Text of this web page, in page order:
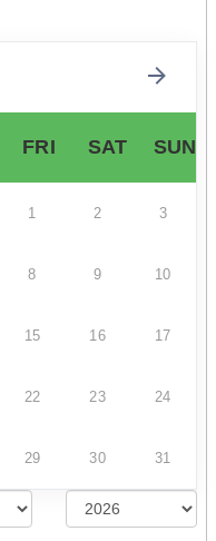
FRI SAT SUN
1 2 3
8 9 10
15 16 17
22 23 24
29 30 31